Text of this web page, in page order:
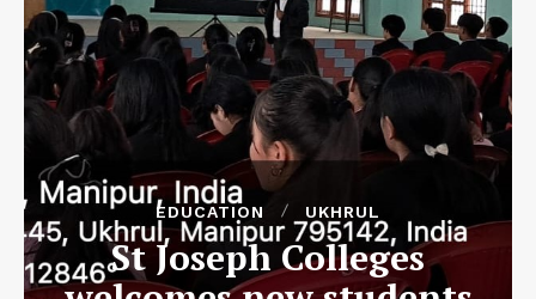
EDUCATION UKHRUL
St Joseph Colleges